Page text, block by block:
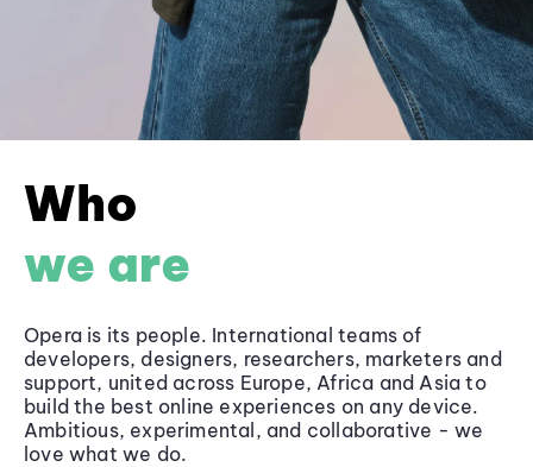
Who
we are
Opera is its people. International teams of
developers, designers, researchers, marketers and
support, united across Europe, Africa and Asia to
build the best online experiences on any device.
Ambitious, experimental, and collaborative - we
love what we do.